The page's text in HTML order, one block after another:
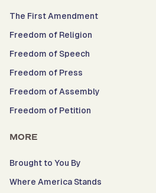
The First Amendment
Freedom of Religion
Freedom of Speech
Freedom of Press
Freedom of Assembly
Freedom of Petition
MORE
Brought to You By
Where America Stands